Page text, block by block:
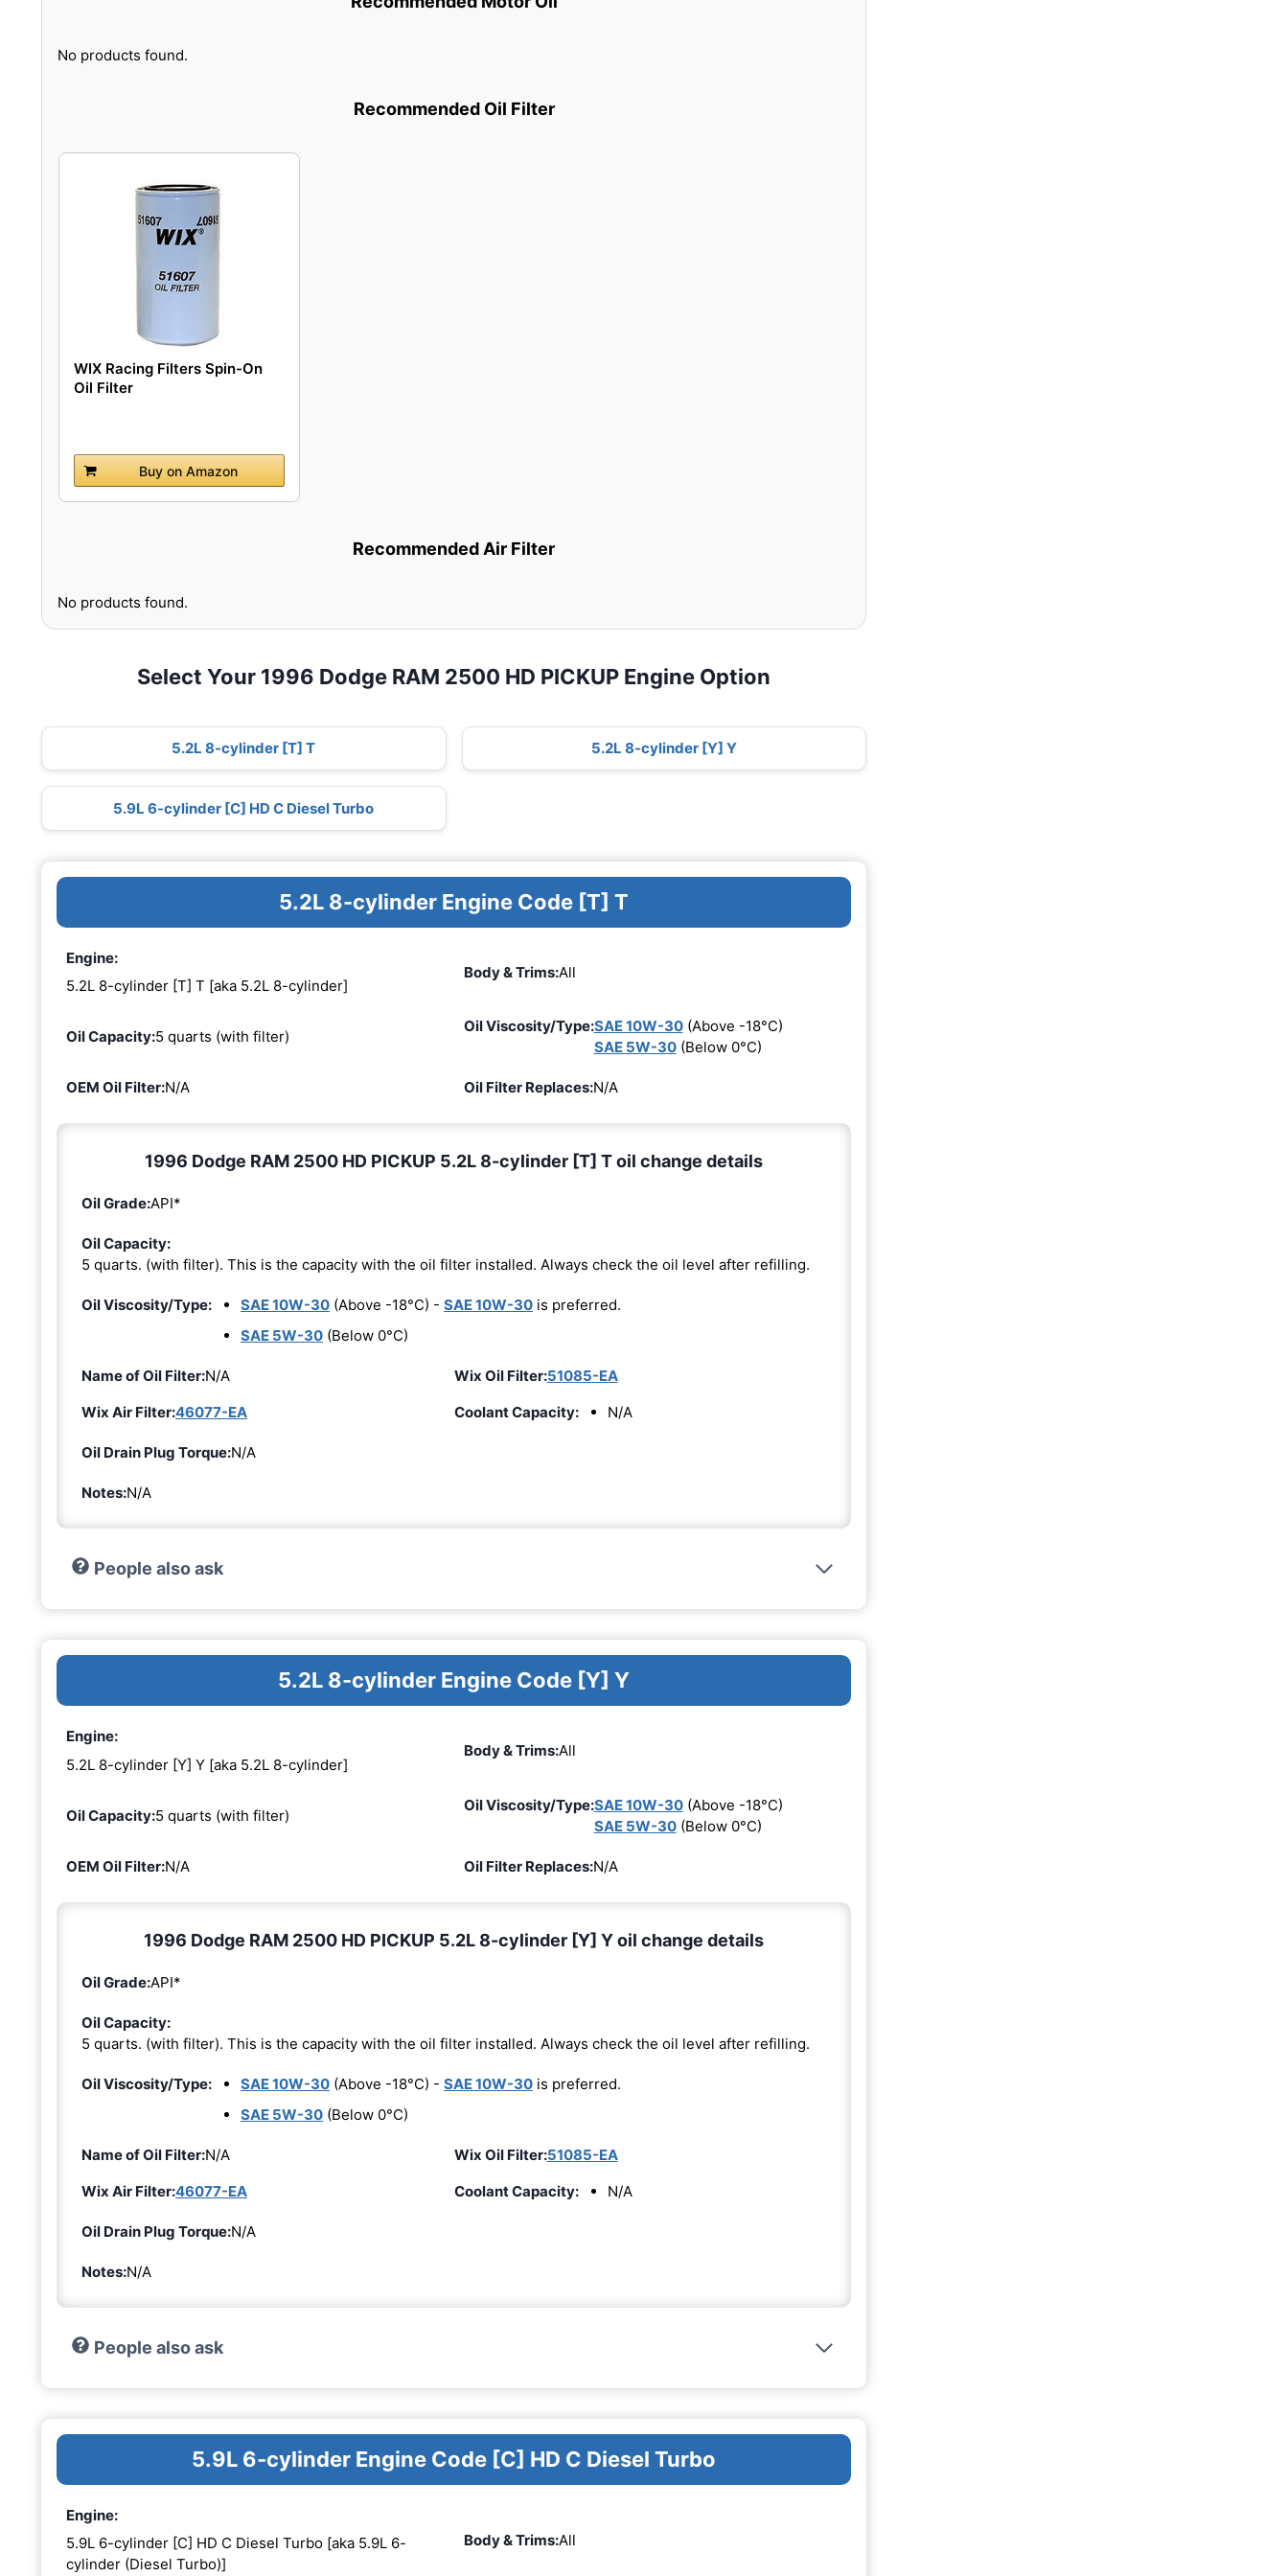
No products found.
Recommended Oil Filter
WIX Racing Filters Spin-On
Oil Filter
Buy on Amazon
Recommended Air Filter
No products found.
Select Your 1996 Dodge RAM 2500 HD PICKUP Engine Option
5.2L 8-cylinder [T] T 5.2L 8-cylinder [Y] Y
5.9L 6-cylinder [C] HD C Diesel Turbo
5.2L 8-cylinder Engine Code [T] T
Engine:
5.2L 8-cylinder [T] T [aka 5.2L 8-cylinder]
Body & Trims:All
Oil Capacity:5 quarts (with filter)
Oil Viscosity/Type:SAE 10W-30(Above -18°C)
SAE 5W-30(Below 0°C)
OEM Oil Filter:N/A Oil Filter Replaces:N/A
1996 Dodge RAM 2500 HD PICKUP 5.2L 8-cylinder [T] T oil change details
Oil Grade:API*
Oil Capacity:
5 quarts. (with filter). This is the capacity with the oil filter installed. Always check the oil level after refilling.
Oil Viscosity/Type: SAE 10W-30 (Above -18°C) - SAE 10W-30 is preferred.
SAE 5W-30 (Below 0°C)
Name of Oil Filter:N/A Wix Oil Filter:51085-EA
Wix Air Filter:46077-EA Coolant Capacity: N/A
Oil Drain Plug Torque:N/A
Notes:N/A
People also ask
5.2L 8-cylinder Engine Code [Y] Y
Engine:
5.2L 8-cylinder [Y] Y [aka 5.2L 8-cylinder]
Body & Trims:All
Oil Capacity:5 quarts (with filter)
Oil Viscosity/Type:SAE 10W-30(Above -18°C)
SAE 5W-30(Below 0°C)
OEM Oil Filter:N/A Oil Filter Replaces:N/A
1996 Dodge RAM 2500 HD PICKUP 5.2L 8-cylinder [Y] Y oil change details
Oil Grade:API*
Oil Capacity:
5 quarts. (with filter). This is the capacity with the oil filter installed. Always check the oil level after refilling.
Oil Viscosity/Type: SAE 10W-30 (Above -18°C) - SAE 10W-30 is preferred.
SAE 5W-30 (Below 0°C)
Name of Oil Filter:N/A Wix Oil Filter:51085-EA
Wix Air Filter:46077-EA Coolant Capacity: N/A
Oil Drain Plug Torque:N/A
Notes:N/A
People also ask
5.9L 6-cylinder Engine Code [C] HD C Diesel Turbo
Engine:
5.9L 6-cylinder [C] HD C Diesel Turbo [aka 5.9L 6-
cylinder (Diesel Turbo)]
Body & Trims:All